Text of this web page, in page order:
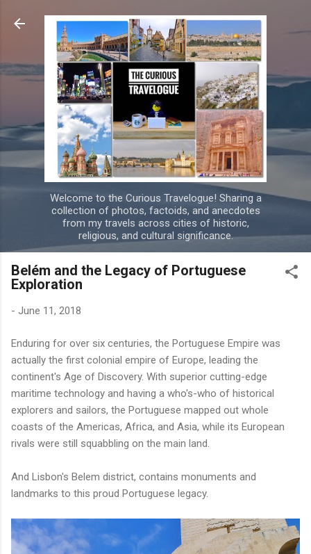
Skip to main content
Welcome to the Curious Travelogue! Sharing a
collection of photos, factoids, and anecdotes
from my travels across cities of historic,
religious, and cultural significance.
Belém and the Legacy of Portuguese
Exploration
- June 11, 2018
Enduring for over six centuries, the Portuguese Empire was
actually the first colonial empire of Europe, leading the
continent's Age of Discovery. With superior cutting-edge
maritime technology and having a who's-who of historical
explorers and sailors, the Portuguese mapped out whole
coasts of the Americas, Africa, and Asia, while its European
rivals were still squabbling on the main land.
And Lisbon's Belem district, contains monuments and
landmarks to this proud Portuguese legacy.